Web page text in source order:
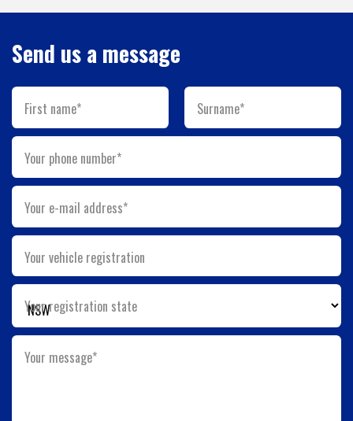
Send us a message
First name* Surname*
Your phone number*
Your e-mail address*
Your vehicle registration
Your registration state
Your message*